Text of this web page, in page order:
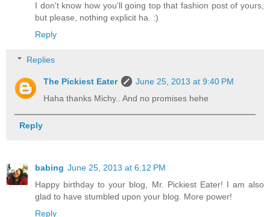
I don't know how you'll going top that fashion post of yours,
but please, nothing explicit ha. :)
Reply
Replies
The Pickiest Eater
June 25, 2013 at 9:40 PM
Haha thanks Michy.. And no promises hehe
Reply
babing June 25, 2013 at 6:12 PM
Happy birthday to your blog, Mr. Pickiest Eater! I am also
glad to have stumbled upon your blog. More power!
Reply